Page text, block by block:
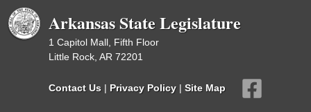
Arkansas State Legislature
1 Capitol Mall, Fifth Floor
Little Rock, AR 72201
Contact Us | Privacy Policy | Site Map